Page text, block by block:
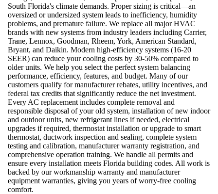
South Florida's climate demands. Proper sizing is critical—an
oversized or undersized system leads to inefficiency, humidity
problems, and premature failure. We replace all major HVAC
brands with new systems from industry leaders including Carrier,
Trane, Lennox, Goodman, Rheem, York, American Standard,
Bryant, and Daikin. Modern high-efficiency systems (16-20
SEER) can reduce your cooling costs by 30-50% compared to
older units. We help you select the perfect system balancing
performance, efficiency, features, and budget. Many of our
customers qualify for manufacturer rebates, utility incentives, and
federal tax credits that significantly reduce the net investment.
Every AC replacement includes complete removal and
responsible disposal of your old system, installation of new indoor
and outdoor units, new refrigerant lines if needed, electrical
upgrades if required, thermostat installation or upgrade to smart
thermostat, ductwork inspection and sealing, complete system
testing and calibration, manufacturer warranty registration, and
comprehensive operation training. We handle all permits and
ensure every installation meets Florida building codes. All work is
backed by our workmanship warranty and manufacturer
equipment warranties, giving you years of worry-free cooling
comfort.